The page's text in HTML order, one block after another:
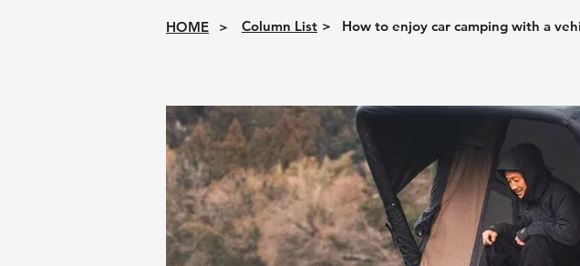
HOME > Column List > How to enjoy car camping with a